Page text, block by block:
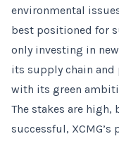
environmental
best positioned for
only investing in
its supply chain and
with its green
The stakes are
successful,